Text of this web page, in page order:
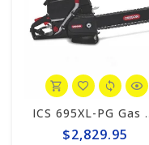
ICS 695XL-PG
$2,829.95